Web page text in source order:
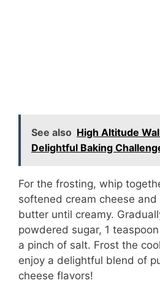
See also High Altitude
Delightful Baking
For the frosting, whip
softened cream cheese
butter until creamy.
powdered sugar, 1
a pinch of salt. Frost the
enjoy a delightful blend of
cheese flavors!